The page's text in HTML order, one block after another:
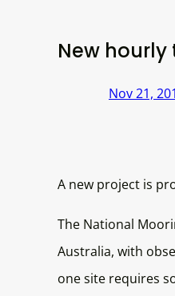
New
Nov 21,
A new project is
The National
Australia, with
one site requires